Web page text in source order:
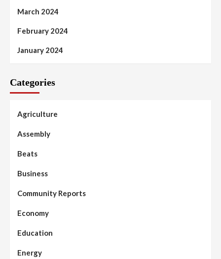
March 2024
February 2024
January 2024
Categories
Agriculture
Assembly
Beats
Business
Community Reports
Economy
Education
Energy